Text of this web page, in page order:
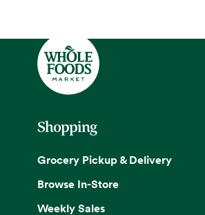
Shopping
Grocery Pickup & Delivery
Browse In-Store
Weekly Sales